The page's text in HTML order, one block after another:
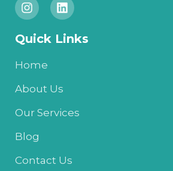
n
s
a
r
m
i
n
e
Quick Links
Home
About Us
Our Services
Blog
Contact Us